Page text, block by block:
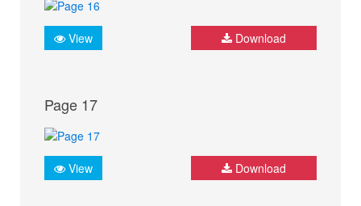
View Download
Page 17
View Download